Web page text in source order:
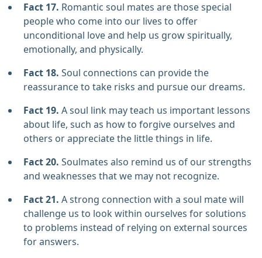
Fact 17. Romantic soul mates are those special
people who come into our lives to offer
unconditional love and help us grow spiritually,
emotionally, and physically.
Fact 18. Soul connections can provide the
reassurance to take risks and pursue our dreams.
Fact 19. A soul link may teach us important lessons
about life, such as how to forgive ourselves and
others or appreciate the little things in life.
Fact 20. Soulmates also remind us of our strengths
and weaknesses that we may not recognize.
Fact 21. A strong connection with a soul mate will
challenge us to look within ourselves for solutions
to problems instead of relying on external sources
for answers.